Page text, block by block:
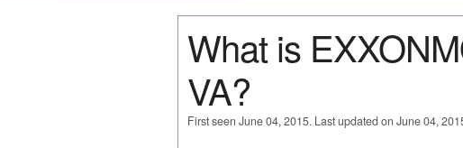
What is
VA?
First seen June 04, 2015. Last updated on June 04,